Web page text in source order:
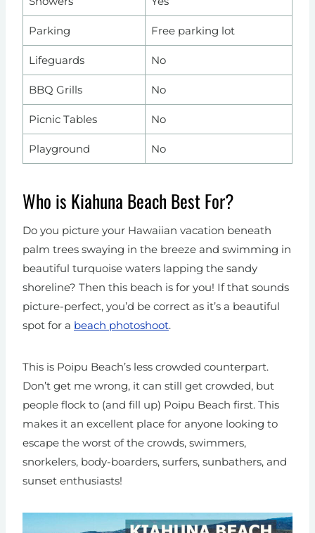
Parking Free parking lot
Lifeguards No
BBQ Grills No
Picnic Tables No
Playground No
Who is Kiahuna Beach Best For?
Do you picture your Hawaiian vacation beneath
palm trees swaying in the breeze and swimming in
beautiful turquoise waters lapping the sandy
shoreline? Then this beach is for you! If that sounds
picture-perfect, you’d be correct as it’s a beautiful
spot for a beach photoshoot.
This is Poipu Beach’s less crowded counterpart.
Don’t get me wrong, it can still get crowded, but
people flock to (and fill up) Poipu Beach first. This
makes it an excellent place for anyone looking to
escape the worst of the crowds, swimmers,
snorkelers, body-boarders, surfers, sunbathers, and
sunset enthusiasts!